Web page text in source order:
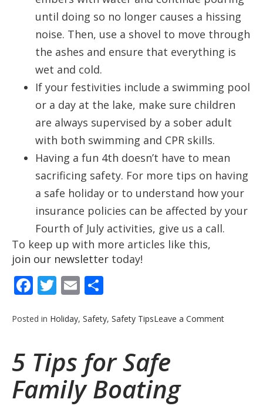
until doing so no longer causes a hissing
noise. Then, use a shovel to move through
the ashes and ensure that everything is
wet and cold.
If your festivities include a swimming pool
or a day at the lake, make sure children
are always supervised by a sober adult
with both swimming and CPR skills.
Having a fun 4th doesn’t have to mean
sacrificing safety. For more tips on having
a safe holiday or to understand how your
insurance policies can be affected by your
Fourth of July activities, give us a call.
To keep up with more articles like this,
join our newsletter today!
Facebook
Twitter
Email
Posted in Holiday, Safety, Safety TipsLeave a Commenton
5 Tips for Safe
Family Boating